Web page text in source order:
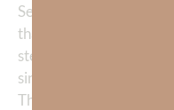
Second, I did not
that is to love sin in any
steal my peace. I had
sin as I would mourn
Thus, I had never